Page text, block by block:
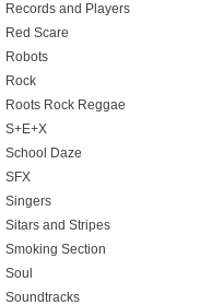
Records and Players
Red Scare
Robots
Rock
Roots Rock Reggae
S+E+X
School Daze
SFX
Singers
Sitars and Stripes
Smoking Section
Soul
Soundtracks